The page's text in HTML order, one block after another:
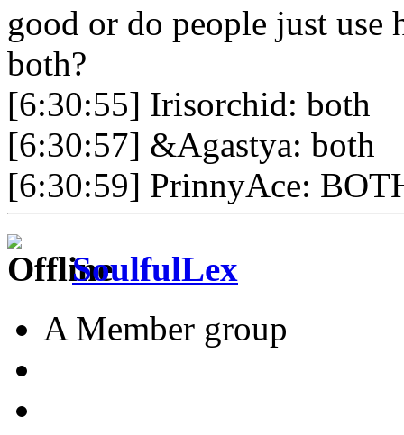
good or do people just use
both?
[6:30:55] Irisorchid: both
[6:30:57] &Agastya: both
[6:30:59] PrinnyAce:
SoulfulLex
A Member group